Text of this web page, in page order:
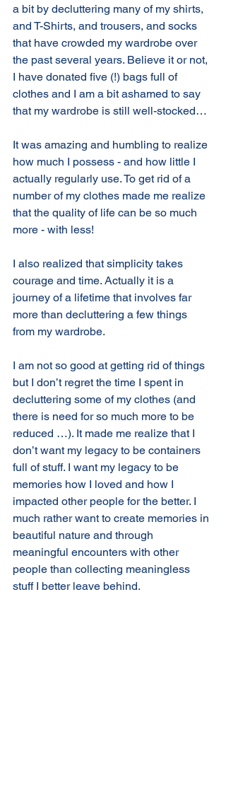
a bit by decluttering many of my shirts,
and T-Shirts, and trousers, and socks
that have crowded my wardrobe over
the past several years. Believe it or not,
I have donated five (!) bags full of
clothes and I am a bit ashamed to say
that my wardrobe is still well-stocked…
It was amazing and humbling to realize
how much I possess - and how little I
actually regularly use. To get rid of a
number of my clothes made me realize
that the quality of life can be so much
more - with less!
I also realized that simplicity takes
courage and time. Actually it is a
journey of a lifetime that involves far
more than decluttering a few things
from my wardrobe.
I am not so good at getting rid of things
but I don’t regret the time I spent in
decluttering some of my clothes (and
there is need for so much more to be
reduced …). It made me realize that I
don’t want my legacy to be containers
full of stuff. I want my legacy to be
memories how I loved and how I
impacted other people for the better. I
much rather want to create memories in
beautiful nature and through
meaningful encounters with other
people than collecting meaningless
stuff I better leave behind.